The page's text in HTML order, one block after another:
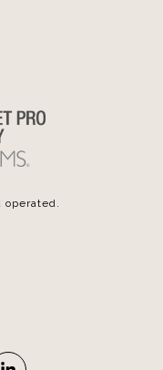
operated.